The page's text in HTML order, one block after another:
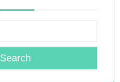
Search